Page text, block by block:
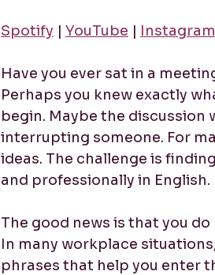
Spotify | YouTube | Instagram
Have you ever sat in a
Perhaps you knew exactly
begin. Maybe the discussion
interrupting someone. For
ideas. The challenge is
and professionally in English.
The good news is that you
In many workplace
phrases that help you enter